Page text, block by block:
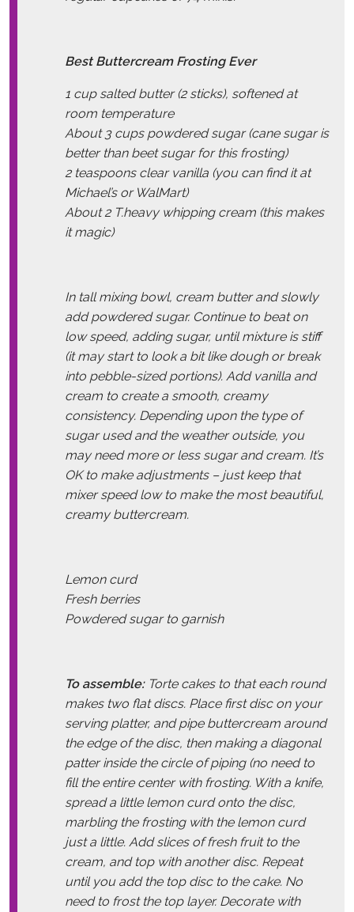
Best Buttercream Frosting Ever
1 cup salted butter (2 sticks), softened at
room temperature
About 3 cups powdered sugar (cane sugar is
better than beet sugar for this frosting)
2 teaspoons clear vanilla (you can find it at
Michael’s or WalMart)
About 2 T.heavy whipping cream (this makes
it magic)
In tall mixing bowl, cream butter and slowly
add powdered sugar. Continue to beat on
low speed, adding sugar, until mixture is stiff
(it may start to look a bit like dough or break
into pebble-sized portions). Add vanilla and
cream to create a smooth, creamy
consistency. Depending upon the type of
sugar used and the weather outside, you
may need more or less sugar and cream. It’s
OK to make adjustments – just keep that
mixer speed low to make the most beautiful,
creamy buttercream.
Lemon curd
Fresh berries
Powdered sugar to garnish
To assemble:Torte cakes to that each round
makes two flat discs. Place first disc on your
serving platter, and pipe buttercream around
the edge of the disc, then making a diagonal
patter inside the circle of piping (no need to
fill the entire center with frosting. With a knife,
spread a little lemon curd onto the disc,
marbling the frosting with the lemon curd
just a little. Add slices of fresh fruit to the
cream, and top with another disc. Repeat
until you add the top disc to the cake. No
need to frost the top layer. Decorate with